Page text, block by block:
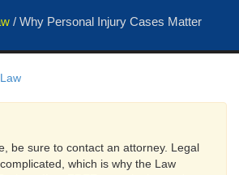
/ Why Personal Injury Cases Matter
be sure to contact an attorney. Legal
which is why the Law